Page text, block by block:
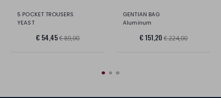
5 POCKET TROUSERS
YEAST
€ 54,45€ 89,00
GENTIAN BAG
Aluminum
€ 151,20 € 224,00